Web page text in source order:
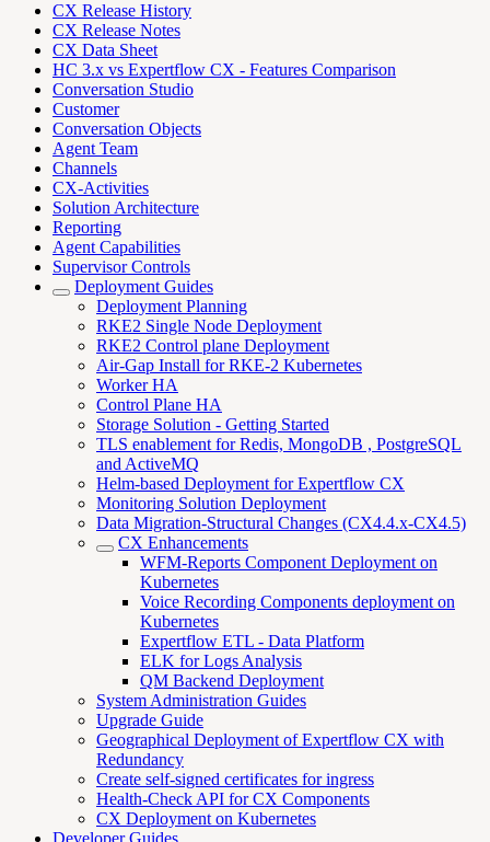
CX Release History
CX Release Notes
CX Data Sheet
HC 3.x vs Expertflow CX - Features Comparison
Conversation Studio
Customer
Conversation Objects
Agent Team
Channels
CX-Activities
Solution Architecture
Reporting
Agent Capabilities
Supervisor Controls
Deployment Guides
Deployment Planning
RKE2 Single Node Deployment
RKE2 Control plane Deployment
Air-Gap Install for RKE-2 Kubernetes
Worker HA
Control Plane HA
Storage Solution - Getting Started
TLS enablement for Redis, MongoDB , PostgreSQL
and ActiveMQ
Helm-based Deployment for Expertflow CX
Monitoring Solution Deployment
Data Migration-Structural Changes (CX4.4.x-CX4.5)
CX Enhancements
WFM-Reports Component Deployment on
Kubernetes
Voice Recording Components deployment on
Kubernetes
Expertflow ETL - Data Platform
ELK for Logs Analysis
QM Backend Deployment
System Administration Guides
Upgrade Guide
Geographical Deployment of Expertflow CX with
Redundancy
Create self-signed certificates for ingress
Health-Check API for CX Components
CX Deployment on Kubernetes
Developer Guides